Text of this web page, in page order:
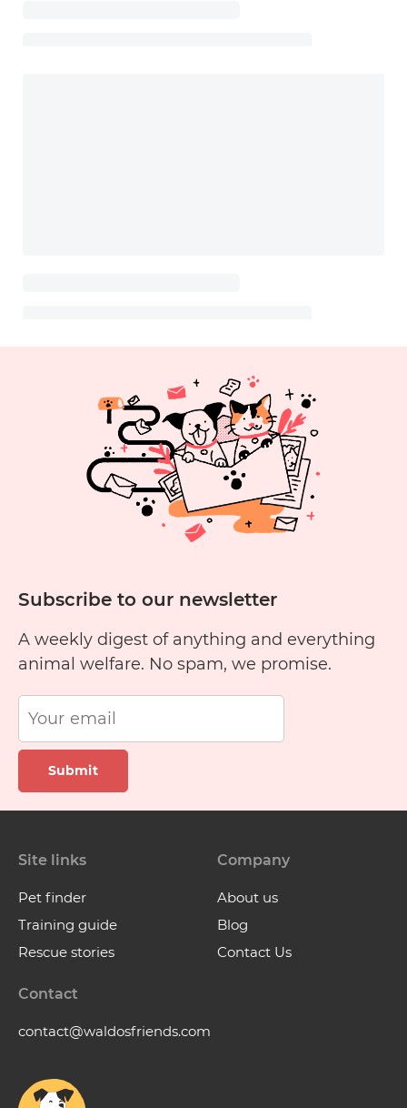
Subscribe to our newsletter
A weekly digest of anything and everything
animal welfare. No spam, we promise.
Submit
Site links
Pet finder
Training guide
Rescue stories
Company
About us
Blog
Contact Us
Contact
contact@waldosfriends.com